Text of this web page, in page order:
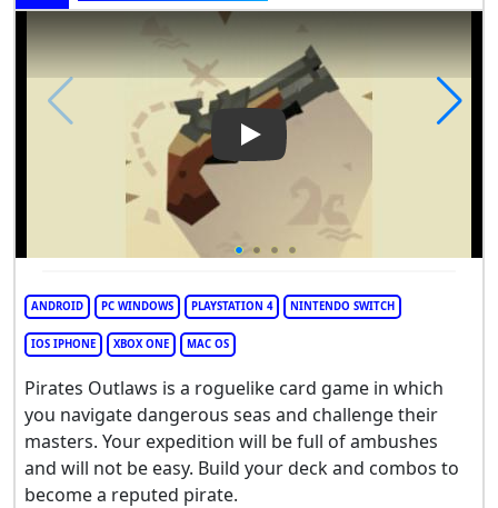
Play Video: Pirates Outlaws
ANDROID PC WINDOWS PLAYSTATION 4 NINTENDO SWITCH
IOS IPHONE XBOX ONE MAC OS
Pirates Outlaws is a roguelike card game in which
you navigate dangerous seas and challenge their
masters. Your expedition will be full of ambushes
and will not be easy. Build your deck and combos to
become a reputed pirate.